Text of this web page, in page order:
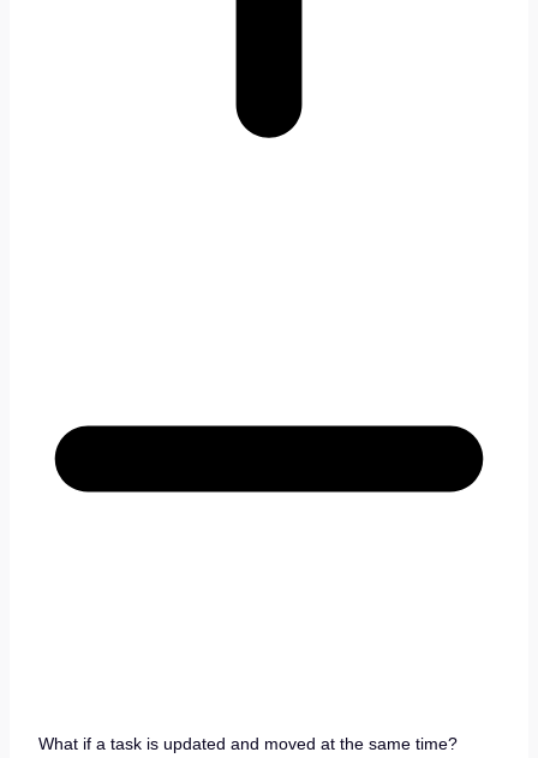
What if a task is updated and moved at the same time?